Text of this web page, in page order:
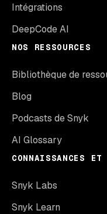
Intégrations
DeepCode AI
NOS RESSOURCES
Bibliothèque de
Blog
Podcasts de Snyk
AI Glossary
CONNAISSANCES ET
Snyk Labs
Snyk Learn